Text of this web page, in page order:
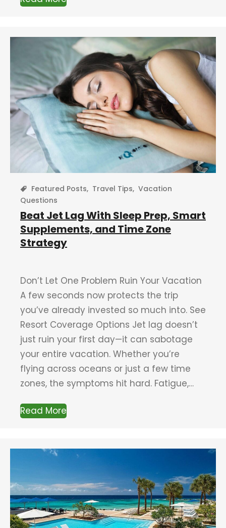
Featured Posts, Travel Tips, Vacation
Questions
Beat Jet Lag With Sleep Prep, Smart
Supplements, and Time Zone
Strategy
Don’t Let One Problem Ruin Your Vacation
A few seconds now protects the trip
you’ve already invested so much into. See
Resort Coverage Options Jet lag doesn’t
just ruin your first day—it can sabotage
your entire vacation. Whether you’re
flying across oceans or just a few time
zones, the symptoms hit hard. Fatigue,…
Read More